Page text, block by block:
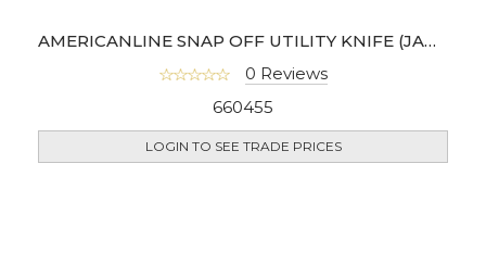
AMERICANLINE SNAP OFF UTILITY KNIFE (JAR OF 75)
0 Reviews
660455
LOGIN TO SEE TRADE PRICES